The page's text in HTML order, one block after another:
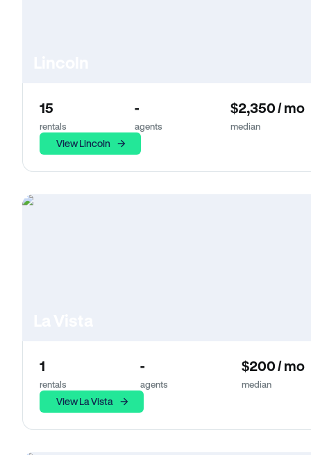
15
rentals
-
agents
$2,350 / mo
median
View Lincoln
1
rentals
-
agents
$200 / mo
median
View La Vista